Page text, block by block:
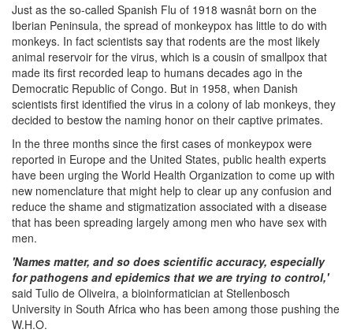
Just as the so-called Spanish Flu of 1918 wasnât born on the
Iberian Peninsula, the spread of monkeypox has little to do with
monkeys. In fact scientists say that rodents are the most likely
animal reservoir for the virus, which is a cousin of smallpox that
made its first recorded leap to humans decades ago in the
Democratic Republic of Congo. But in 1958, when Danish
scientists first identified the virus in a colony of lab monkeys, they
decided to bestow the naming honor on their captive primates.
In the three months since the first cases of monkeypox were
reported in Europe and the United States, public health experts
have been urging the World Health Organization to come up with
new nomenclature that might help to clear up any confusion and
reduce the shame and stigmatization associated with a disease
that has been spreading largely among men who have sex with
men.
'Names matter, and so does scientific accuracy, especially
for pathogens and epidemics that we are trying to control,'
said Tulio de Oliveira, a bioinformatician at Stellenbosch
University in South Africa who has been among those pushing the
W.H.O.